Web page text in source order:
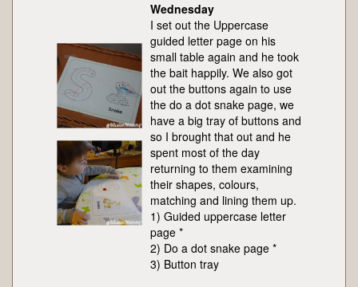
Wednesday
I set out the Uppercase
guided letter page on his
small table again and he took
the bait happily. We also got
out the buttons again to use
the do a dot snake page, we
have a big tray of buttons and
so I brought that out and he
spent most of the day
returning to them examining
their shapes, colours,
matching and lining them up.
1) Guided uppercase letter
page *
2) Do a dot snake page *
3) Button tray